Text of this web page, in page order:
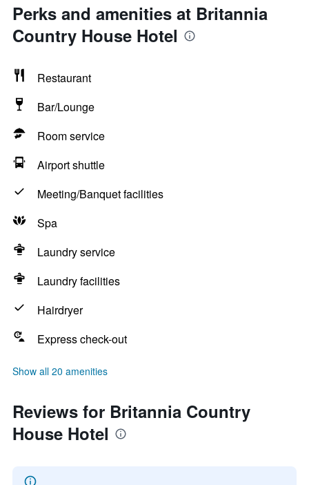
Perks and amenities at Britannia
Country House Hotel
Restaurant
Bar/Lounge
Room service
Airport shuttle
Meeting/Banquet facilities
Spa
Laundry service
Laundry facilities
Hairdryer
Express check-out
Show all 20 amenities
Reviews for Britannia Country
House Hotel